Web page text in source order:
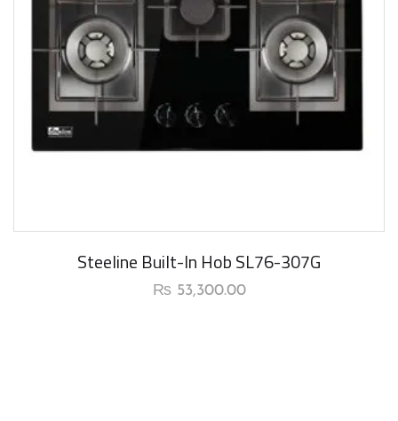
Steeline Built-In Hob SL76-307G
₨53,300.00